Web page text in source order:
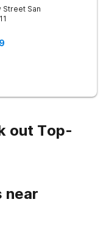
Street San
out Top-
near